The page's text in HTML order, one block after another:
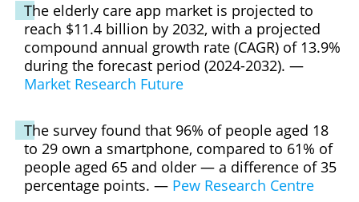
The elderly care app market is projected to
reach $11.4 billion by 2032, with a projected
compound annual growth rate (CAGR) of 13.9%
during the forecast period (2024-2032). —
Market Research Future
The survey found that 96% of people aged 18
to 29 own a smartphone, compared to 61% of
people aged 65 and older — a difference of 35
percentage points. — Pew Research Centre